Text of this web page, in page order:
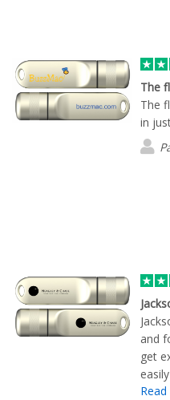
The
in
and
get